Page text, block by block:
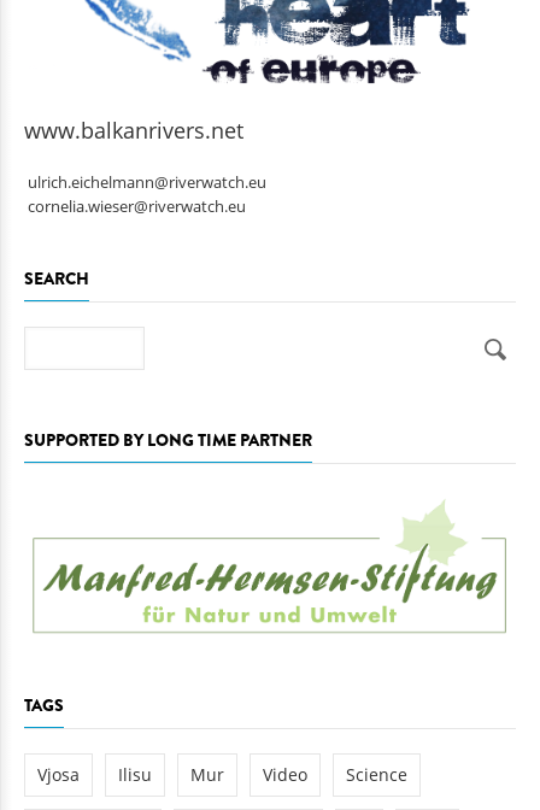
www.balkanrivers.net
ulrich.eichelmann@riverwatch.eu
cornelia.wieser@riverwatch.eu
SEARCH
Search
SUPPORTED BY LONG TIME PARTNER
TAGS
Vjosa Ilisu Mur Video Science